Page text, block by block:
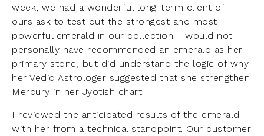
week, we had a wonderful long-term client of
ours ask to test out the strongest and most
powerful emerald in our collection. I would not
personally have recommended an emerald as her
primary stone, but did understand the logic of why
her Vedic Astrologer suggested that she strengthen
Mercury in her Jyotish chart.
I reviewed the anticipated results of the emerald
with her from a technical standpoint. Our customer